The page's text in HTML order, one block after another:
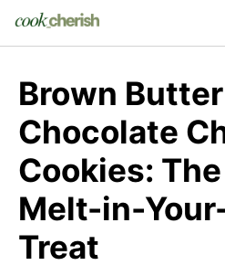
Brown Butter
Chocolate
Cookies:
Melt-in-
Treat